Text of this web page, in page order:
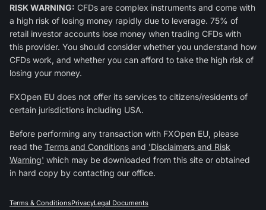
RISK WARNING: CFDs are complex instruments and come with
a high risk of losing money rapidly due to leverage. 75% of
retail investor accounts lose money when trading CFDs with
this provider. You should consider whether you understand how
CFDs work, and whether you can afford to take the high risk of
losing your money.
FXOpen EU does not offer its services to citizens/residents of
certain jurisdictions including USA.
Before performing any transaction with FXOpen EU, please
read the Terms and Conditions and 'Disclaimers and Risk
Warning' which may be downloaded from this site or obtained
in hard copy by contacting our office.
Terms & ConditionsPrivacyLegal Documents